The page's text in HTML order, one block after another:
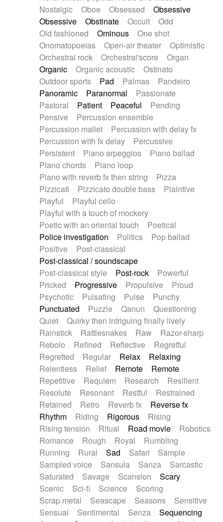
Nostalgic
Oboe Obsessed
Obsessive
Obsessive
Obstinate Occult
Odd
Old fashioned
Ominous
One shot
Onomatopoeias
Open-air theater
Optimistic
Orchestral rock
Orchestral'score
Organ
Organic
Organic acoustic
Ostinato
Outdoor sports
Pad Palmas
Pandeiro
Panoramic
Paranormal
Passionate
Pastoral
Patient Peaceful
Pending
Pensive
Percussion ensemble
Percussion mallet
Percussion with delay fx
Percussion with fx delay
Percussive
Persistent
Piano arpeggios
Piano ballad
Piano chords
Piano loop
Piano with reverb fx then string
Pizza
Pizzicati
Pizzicato double bass
Plaintive
Playful
Playful cello
Playful with a touch of mockery
Poetic with an oriental touch
Poetical
Police investigation
Politics
Pop ballad
Positive
Post-classical
Post-classical / soundscape
Post-classical style
Post-rock
Powerful
Pricked
Progressive Propulsive
Proud
Psychotic
Pulsating Pulse
Punchy
Punctuated
Puzzle Qanun
Questioning
Quiet
Quirky then intriguing finally lively
Rainstick
Rattlesnakes Raw
Razor-sharp
Rebolo
Refined Reflective
Regretful
Regretted
Regular Relax
Relaxing
Relentless
Relief Remote
Remote
Repetitive
Requiem Research
Resilient
Resolute
Resonant Restful
Restrained
Retained
Retro Reverb fx
Reverse fx
Rhythm
Riding Rigorous
Rising
Rising tension
Ritual Road movie
Robotics
Romance
Rough Royal
Rumbling
Running
Rural Sad Safari
Sample
Sampled voice
Sansula Sanza
Sarcastic
Saturated
Savage Scansion
Scary
Scenic
Sci-fi Science
Scoring
Scrap metal
Seascape Seasons
Sensitive
Sensual
Sentimental Senza
Sequencing